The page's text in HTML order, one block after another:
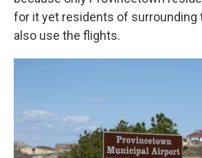
for it yet residents of surrounding
also use the flights.